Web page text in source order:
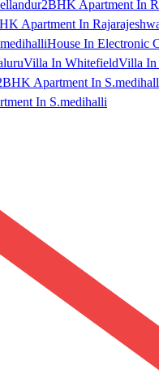
2BHK Apartment In
Apartment In
House In Electronic
Villa In WhitefieldVilla In
Apartment In
In S.medihalli